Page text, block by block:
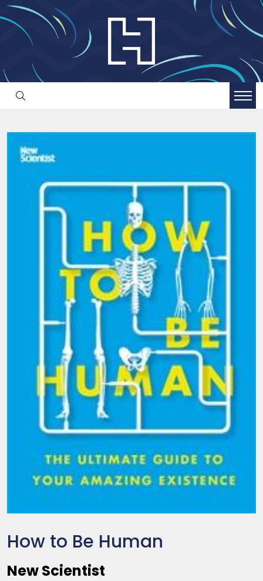
How to Be Human
New Scientist